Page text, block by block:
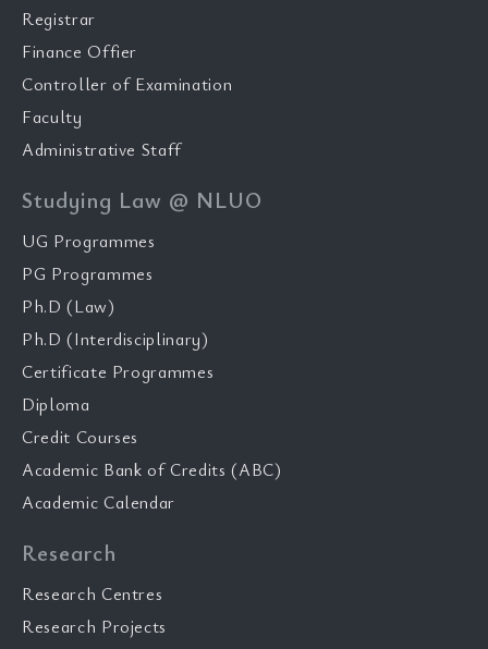
Registrar
Finance Offier
Controller of Examination
Faculty
Administrative Staff
Studying Law @ NLUO
UG Programmes
PG Programmes
Ph.D (Law)
Ph.D (Interdisciplinary)
Certificate Programmes
Diploma
Credit Courses
Academic Bank of Credits (ABC)
Academic Calendar
Research
Research Centres
Research Projects